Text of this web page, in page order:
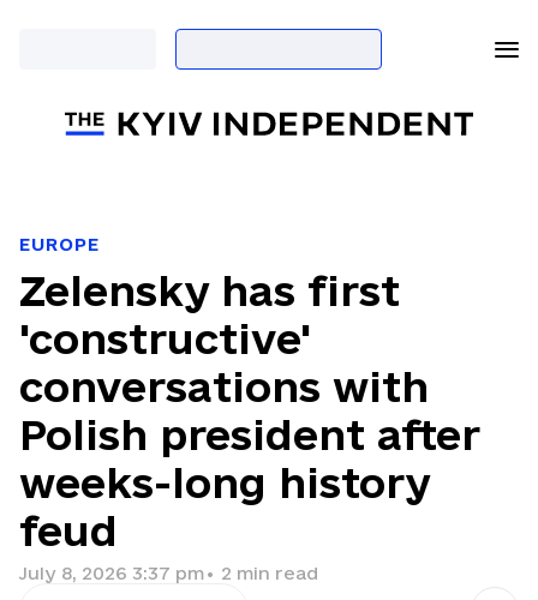
EUROPE
Zelensky has first
'constructive'
conversations with
Polish president after
weeks-long history
feud
July 8, 2026 3:37 pm• 2 min read